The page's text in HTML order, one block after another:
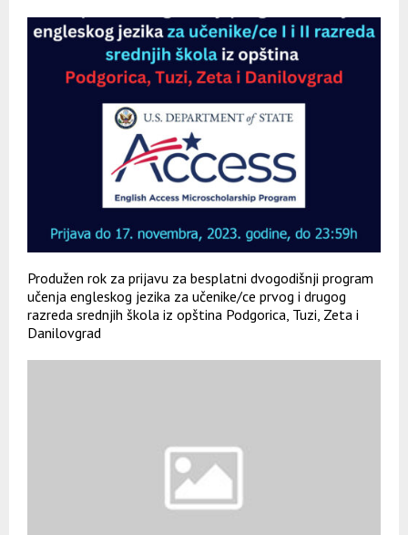
Produžen rok za prijavu za besplatni dvogodišnji program
učenja engleskog jezika za učenike/ce prvog i drugog
razreda srednjih škola iz opština Podgorica, Tuzi, Zeta i
Danilovgrad